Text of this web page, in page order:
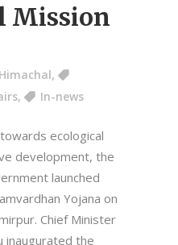
Mission
Himachal,
, In-news
ecological
development, the
launched
Yojana on
Chief Minister
inaugurated the